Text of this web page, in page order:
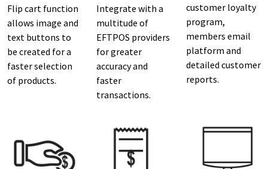
Flip cart function
allows image and
text buttons to
be created for a
faster selection
of products.
Integrate with a
multitude of
EFTPOS providers
for greater
accuracy and
faster
transactions.
customer loyalty
program,
members email
platform and
detailed customer
reports.